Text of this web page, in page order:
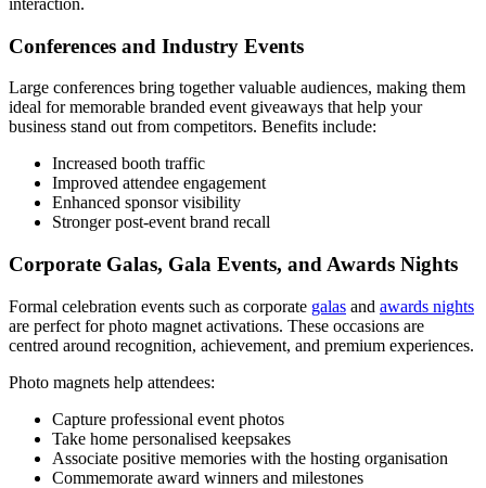
Conferences and Industry Events
Large conferences bring together valuable audiences, making them
ideal for memorable branded event giveaways that help your
business stand out from competitors. Benefits include:
Increased booth traffic
Improved attendee engagement
Enhanced sponsor visibility
Stronger post-event brand recall
Corporate Galas, Gala Events, and Awards Nights
Formal celebration events such as corporate galas and awards nights
are perfect for photo magnet activations. These occasions are
centred around recognition, achievement, and premium experiences.
Photo magnets help attendees:
Capture professional event photos
Take home personalised keepsakes
Associate positive memories with the hosting organisation
Commemorate award winners and milestones